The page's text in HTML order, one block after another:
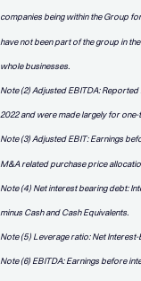
companies being within the Group
have not been part of the group in
whole businesses.
Note (2) Adjusted EBITDA:
2022 and were made largely for
Note (3) Adjusted EBIT: Earnings
M&A related purchase price
Note (4) Net interest bearing debt:
minus Cash and Cash Equivalents.
Note (5) Leverage ratio: Net
Note (6) EBITDA: Earnings before